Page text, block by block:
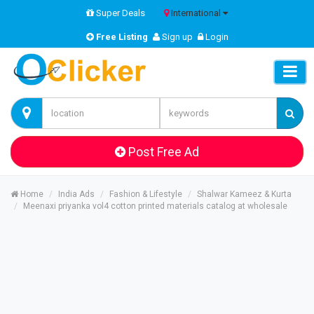
Super Deals International
Free Listing Sign up Login
Post Free Ad
Home India Ads Fashion & Lifestyle
Shalwar Kameez & Kurta
Meenaxi priyanka vol4 cotton printed materials catalog at wholesale